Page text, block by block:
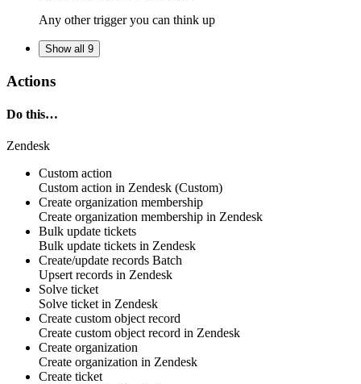
Any other trigger you can think up
Show all 9
Actions
Do this…
Zendesk
Custom action
Custom action in Zendesk (Custom)
Create organization membership
Create organization membership in Zendesk
Bulk update tickets
Bulk update tickets in Zendesk
Create/update records Batch
Upsert records in Zendesk
Solve ticket
Solve ticket in Zendesk
Create custom object record
Create custom object record in Zendesk
Create organization
Create organization in Zendesk
Create ticket